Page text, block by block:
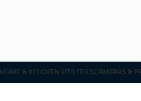
HOME & KITCHEN UTILITIESCAMERAS &